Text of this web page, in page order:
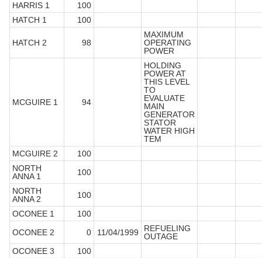
HARRIS 1
100
HATCH 1
100
HATCH 2 98
MAXIMUM
OPERATING
POWER
MCGUIRE 1 94
HOLDING
POWER AT
THIS LEVEL
TO
EVALUATE
MAIN
GENERATOR
STATOR
WATER HIGH
TEM
MCGUIRE 2
100
NORTH
ANNA 1
100
NORTH
ANNA 2
100
OCONEE 1
100
OCONEE 2
0 11/04/1999
REFUELING
OUTAGE
OCONEE 3
100